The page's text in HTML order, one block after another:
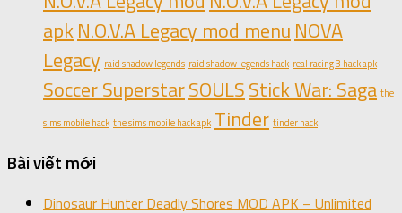
apkN.O.V.A Legacy mod menu NOVA
Legacy raid shadow legends raid shadow legends hack real racing 3 hack apk
Soccer SuperstarSOULSStick War: Saga the
sims mobile hack the sims mobile hack apk Tinder tinder hack
Bài viết mới
Dinosaur Hunter Deadly Shores MOD APK – Unlimited